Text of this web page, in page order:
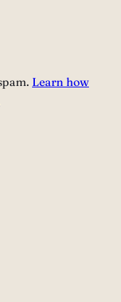
Learn how